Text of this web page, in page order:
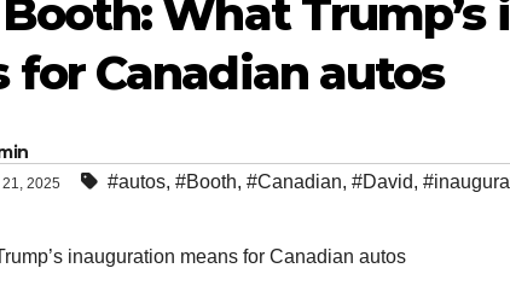
What
for Canadian autos
2025 #autos, #Booth, #Canadian, #David,